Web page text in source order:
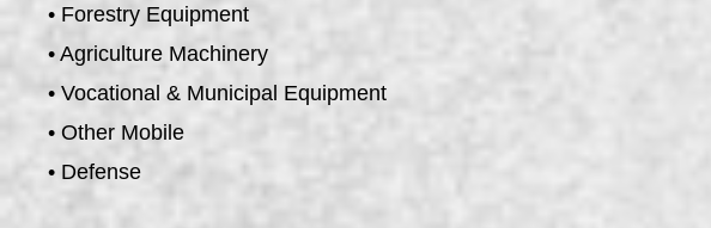
• Forestry Equipment
• Agriculture Machinery
• Vocational & Municipal Equipment
• Other Mobile
• Defense